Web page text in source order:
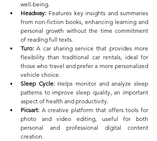
well-being.
Headway: Features key insights and summaries
from non-fiction books, enhancing learning and
personal growth without the time commitment
of reading full texts.
Turo: A car sharing service that provides more
flexibility than traditional car rentals, ideal for
those who travel and prefer a more personalized
vehicle choice.
Sleep Cycle: Helps monitor and analyze sleep
patterns to improve sleep quality, an important
aspect of health and productivity.
Picsart: A creative platform that offers tools for
photo and video editing, useful for both
personal and professional digital content
creation.